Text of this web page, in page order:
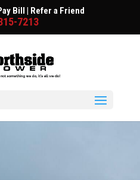
Bill | Refer a Friend
7213